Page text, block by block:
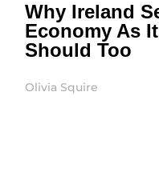
Why Ireland
Economy As
Should Too
Olivia Squire